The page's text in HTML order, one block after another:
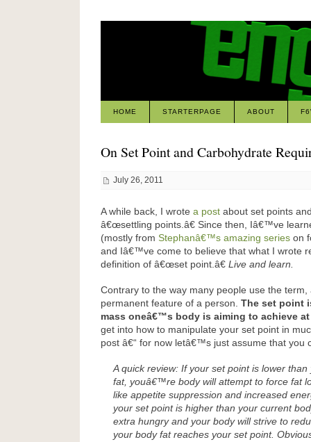
HOME STARTERPAGE ABOUT
On Set Point and Carbohydrate
July 26, 2011
A while back, I wrote a post about set points
â€œsettling points.â€ Since then, Iâ€™ve
(mostly from Stephanâ€™s amazing series on
and Iâ€™ve come to believe that what I wrote
definition of â€œset point.â€ Live and learn.
Contrary to the way many people use the term,
permanent feature of a person. The set point
mass oneâ€™s body is aiming to achieve
get into how to manipulate your set point in
post â€“ for now letâ€™s just assume that you
A quick review: If your set point is lower
fat, youâ€™re body will attempt to force fat
like appetite suppression and increased
your set point is higher than your current
extra hungry and your body will strive to
your body fat reaches your set point.